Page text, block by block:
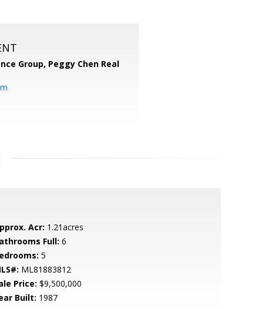
Group, Peggy Chen Real
Acr: 1.21acres
Full: 6
5
ML81883812
Price: $9,500,000
Built: 1987